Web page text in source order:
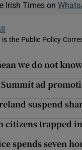
Irish Times on
the Public Policy
new window
we do not
ad
suspend
citizens trapped
spends seven